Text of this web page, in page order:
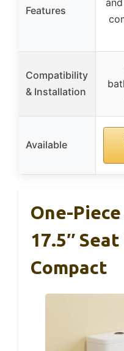
Features
Compatibility
& Installation
Available
One-
17.5″
Compact